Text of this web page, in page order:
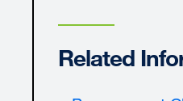
Related